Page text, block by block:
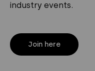
industry events.
Join here